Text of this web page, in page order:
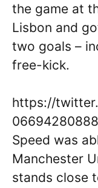
the game at
Lisbon and
two goals –
free-kick.
https://
Speed was
Manchester
stands close